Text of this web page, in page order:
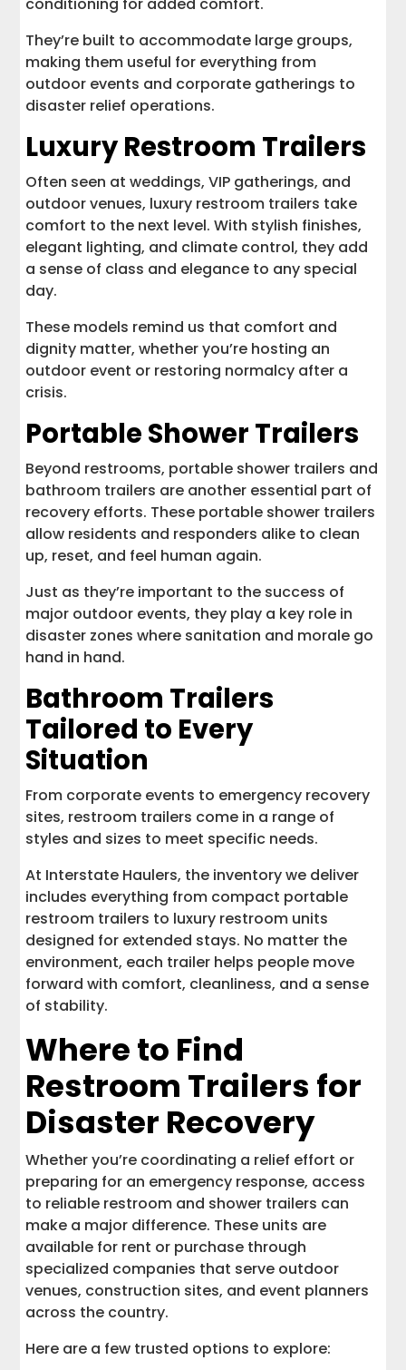
They’re built to accommodate large groups,
making them useful for everything from
outdoor events and corporate gatherings to
disaster relief operations.
Luxury Restroom Trailers
Often seen at weddings, VIP gatherings, and
outdoor venues, luxury restroom trailers take
comfort to the next level. With stylish finishes,
elegant lighting, and climate control, they add
a sense of class and elegance to any special
day.
These models remind us that comfort and
dignity matter, whether you’re hosting an
outdoor event or restoring normalcy after a
crisis.
Portable Shower Trailers
Beyond restrooms, portable shower trailers and
bathroom trailers are another essential part of
recovery efforts. These portable shower trailers
allow residents and responders alike to clean
up, reset, and feel human again.
Just as they’re important to the success of
major outdoor events, they play a key role in
disaster zones where sanitation and morale go
hand in hand.
Bathroom Trailers
Tailored to Every
Situation
From corporate events to emergency recovery
sites, restroom trailers come in a range of
styles and sizes to meet specific needs.
At Interstate Haulers, the inventory we deliver
includes everything from compact portable
restroom trailers to luxury restroom units
designed for extended stays. No matter the
environment, each trailer helps people move
forward with comfort, cleanliness, and a sense
of stability.
Where to Find
Restroom Trailers for
Disaster Recovery
Whether you’re coordinating a relief effort or
preparing for an emergency response, access
to reliable restroom and shower trailers can
make a major difference. These units are
available for rent or purchase through
specialized companies that serve outdoor
venues, construction sites, and event planners
across the country.
Here are a few trusted options to explore: